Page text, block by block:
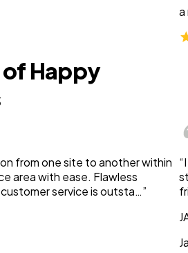
a
Happy
from one site to another within
area with ease. Flawless
service is outsta…”